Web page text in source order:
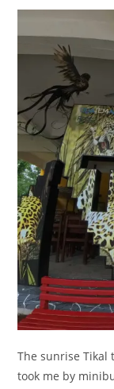
The sunrise Tikal
took me by